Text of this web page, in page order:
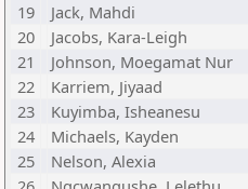
19
Jack, Mahdi
20
Jacobs, Kara-Leigh
21
Johnson, Moegamat Nur
22
Karriem, Jiyaad
23
Kuyimba, Isheanesu
24
Michaels, Kayden
25
Nelson, Alexia